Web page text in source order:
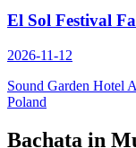
El Sol Festival
2026-11-12
Sound Garden Hotel
Poland
Bachata in